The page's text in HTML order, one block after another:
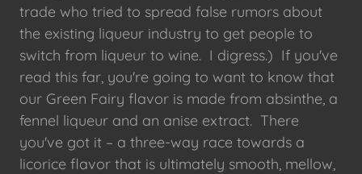
trade who tried to spread false rumors about
the existing liqueur industry to get people to
switch from liqueur to wine. I digress.) If you've
read this far, you're going to want to know that
our Green Fairy flavor is made from absinthe, a
fennel liqueur and an anise extract. There
you've got it – a three-way race towards a
licorice flavor that is ultimately smooth, mellow,